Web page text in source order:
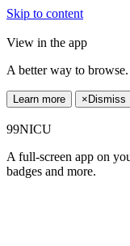
Skip to content
View in the app
A better way to browse.
Learn more × Dismiss
99NICU
A full-screen app on
badges and more.